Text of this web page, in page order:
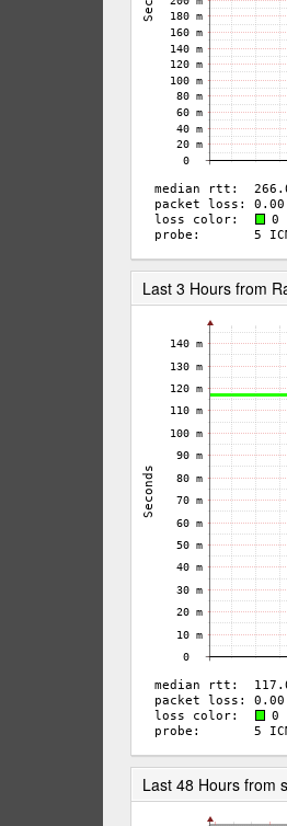
Last 3 Hours from
Last 48 Hours from